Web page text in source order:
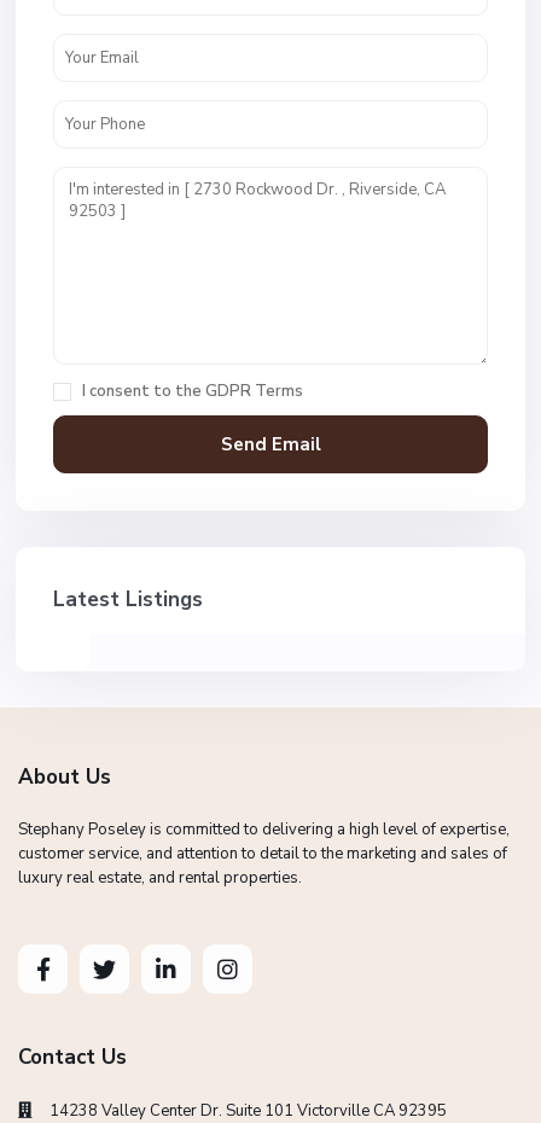
I consent to the GDPR Terms
Latest Listings
About Us
Stephany Poseley is committed to delivering a high level of expertise,
customer service, and attention to detail to the marketing and sales of
luxury real estate, and rental properties.
Contact Us
14238 Valley Center Dr. Suite 101 Victorville CA 92395